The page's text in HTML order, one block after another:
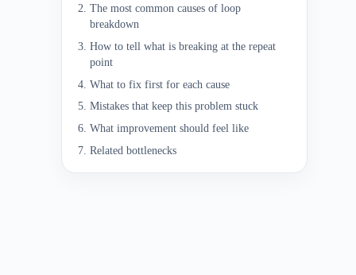
The most common causes of loop
breakdown
How to tell what is breaking at the repeat
point
What to fix first for each cause
Mistakes that keep this problem stuck
What improvement should feel like
Related bottlenecks